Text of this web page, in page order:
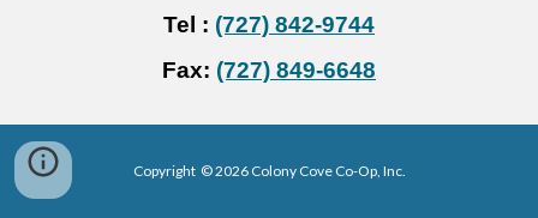
Tel : (727) 842-9744
Fax: (727) 849-6648
Copyright © 2026 Colony Cove Co-Op, Inc.